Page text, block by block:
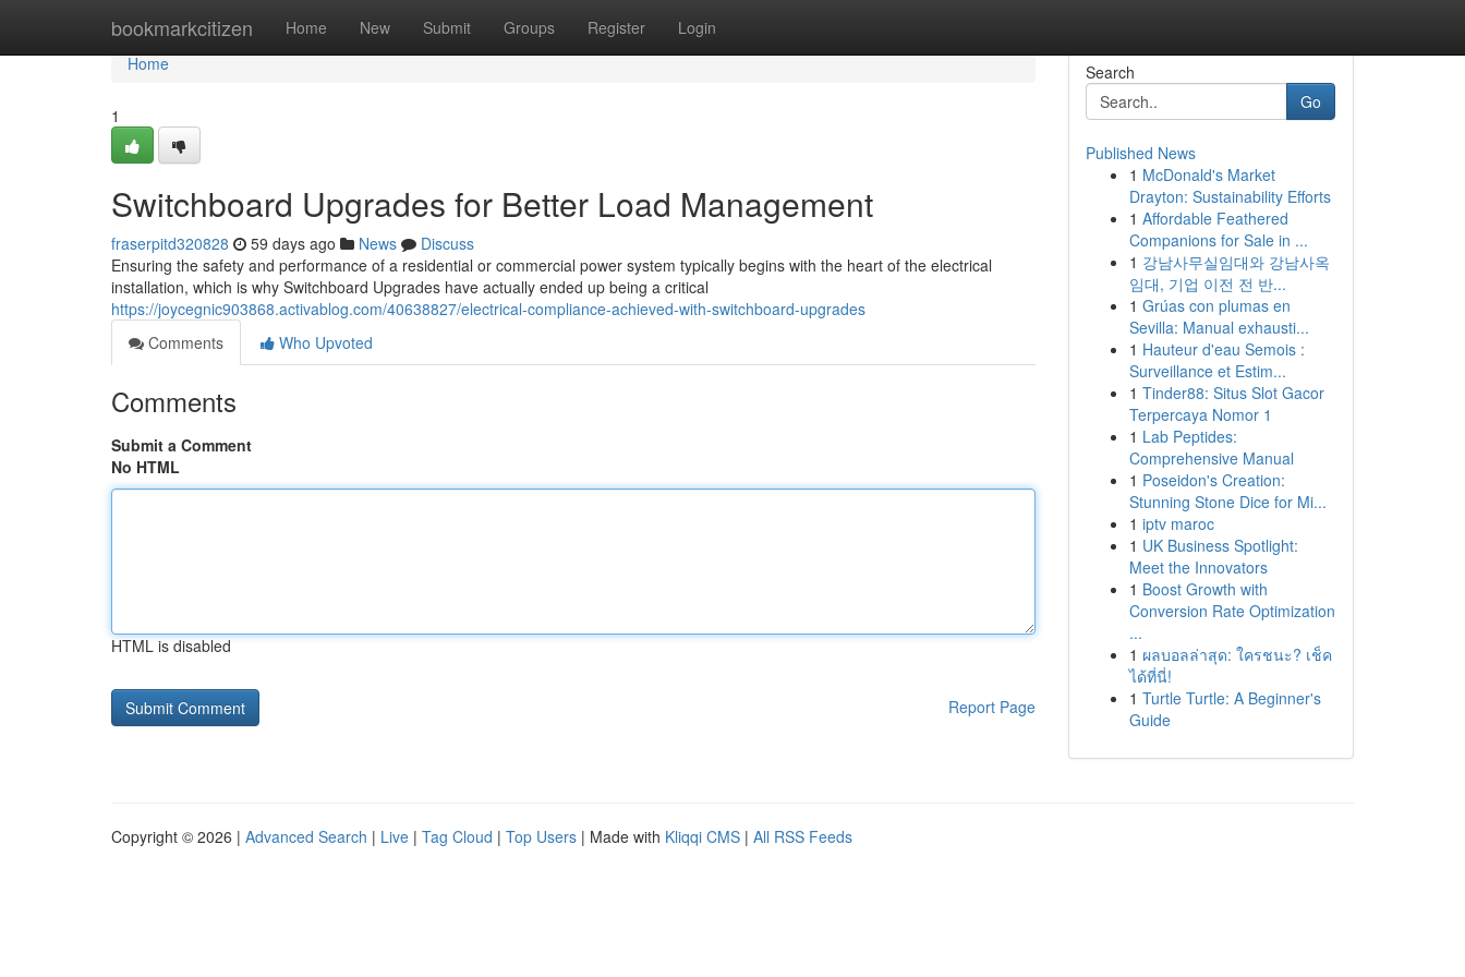
bookmarkcitizen Home New Submit Groups Register Login
Home
Home
1
Switchboard Upgrades for Better Load Management
fraserpitd320828 59 days ago News
Discuss
Ensuring the safety and performance of a residential or commercial power system typically begins with the heart of the electrical
installation, which is why Switchboard Upgrades have actually ended up being a critical
https://joycegnic903868.activablog.com/40638827/electrical-compliance-achieved-with-switchboard-upgrades
Comments
Who Upvoted
Comments
Submit a Comment
No HTML
HTML is disabled
Report Page
Search
Go
Published News
1 McDonald's Market
Drayton: Sustainability Efforts
1 Affordable Feathered
Companions for Sale in ...
1 강남사무실임대와 강남사옥
임대, 기업 이전 전 반...
1 Grúas con plumas en
Sevilla: Manual exhausti...
1 Hauteur d'eau Semois :
Surveillance et Estim...
1 Tinder88: Situs Slot Gacor
Terpercaya Nomor 1
1 Lab Peptides:
Comprehensive Manual
1 Poseidon's Creation:
Stunning Stone Dice for Mi...
1 iptv maroc
1 UK Business Spotlight:
Meet the Innovators
1 Boost Growth with
Conversion Rate Optimization
...
1 ผลบอลล่าสุด: ใครชนะ? เช็ค
ได้ที่นี่!
1 Turtle Turtle: A Beginner's
Guide
Copyright © 2026 | Advanced Search | Live | Tag Cloud | Top Users | Made with Kliqqi CMS | All RSS Feeds